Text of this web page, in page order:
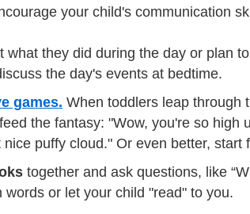
your child's communication
what they did during the day or plan
the day's events at bedtime.
games. When toddlers leap through
the fantasy: "Wow, you're so
puffy cloud." Or even better, start
together and ask questions, like
words or let your child "read" to you.